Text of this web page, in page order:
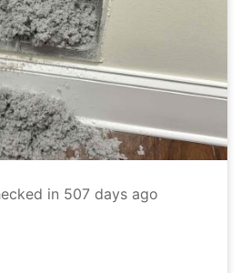
in 507 days ago